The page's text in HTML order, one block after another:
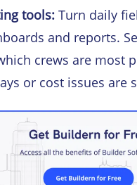
tools: Turn daily
and reports.
crews are most
or cost issues are